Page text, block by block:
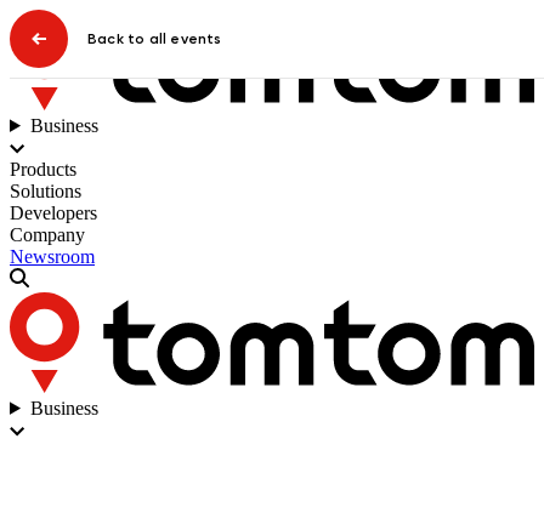
Business
Products
Solutions
Developers
Company
Newsroom
Business
Back to all events